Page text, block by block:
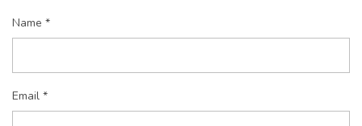
Name *
Email *